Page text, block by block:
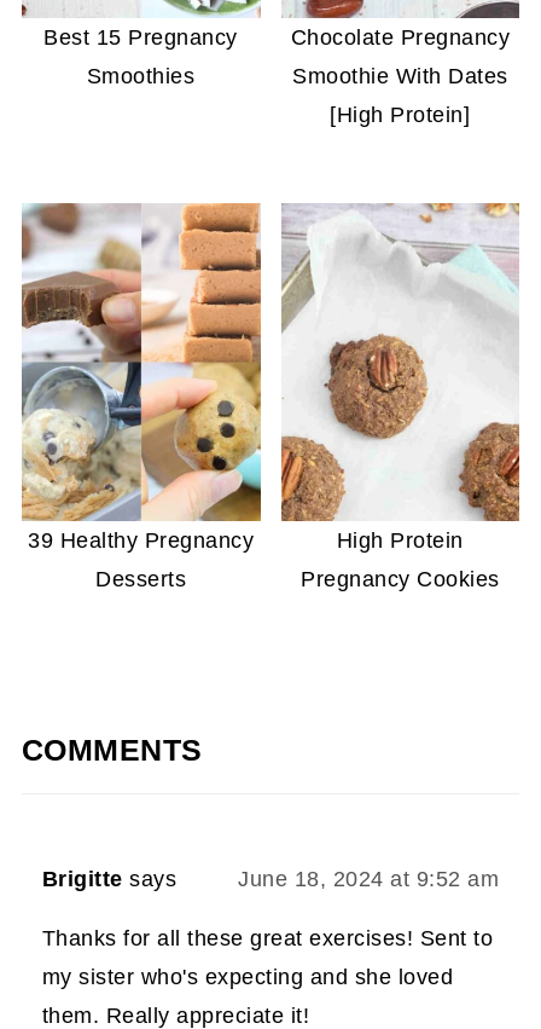
Best 15 Pregnancy
Smoothies
Chocolate Pregnancy
Smoothie With Dates
[High Protein]
39 Healthy Pregnancy
Desserts
High Protein
Pregnancy Cookies
COMMENTS
Brigitte says June 18, 2024 at 9:52 am
Thanks for all these great exercises! Sent to
my sister who's expecting and she loved
them. Really appreciate it!